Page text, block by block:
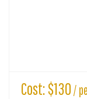
Cost: $130 /